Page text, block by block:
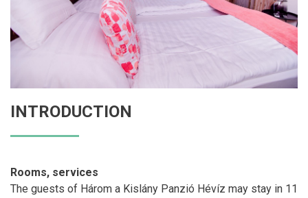
INTRODUCTION
Rooms, services
The guests of Három a Kislány Panzió Hévíz may stay in 11